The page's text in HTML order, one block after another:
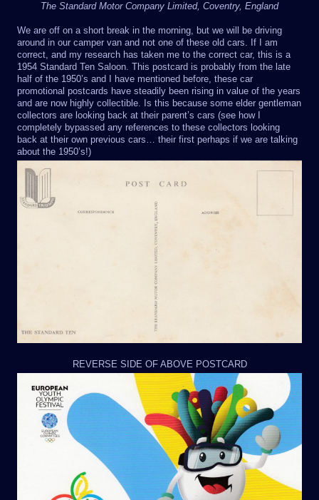
The Standard Motor Company Limited, Coventry, England
We are off on a short break in the morning, but we will be driving
around in our camper van and not one of these old cars. If I am
correct, and my research has taken me to the correct car, this is a
1954 Standard Ten Saloon. This postcard is probably from the late
half of the 1950’s and I have mentioned before, these car
promotional postcards have steadily been rising in value of the years
and are now highly collectible. Is this because some elder gentleman
collectors are looking back at their parent’s cars (see how I
completely bypassed any references to these collectors looking
back at their own previous cars… their first perhaps if we are talking
about the 1950’s!)
REVERSE SIDE OF ABOVE POSTCARD